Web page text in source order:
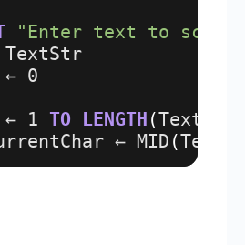
"Enter text to scan:"
TextStr
← 0
← 1 TO LENGTH (TextStr
← MID (